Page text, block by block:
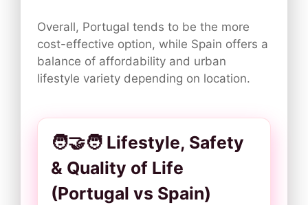
Overall, Portugal tends to be the more
cost-effective option, while Spain offers a
balance of affordability and urban
lifestyle variety depending on location.
🧑‍🤝‍🧑 Lifestyle, Safety
& Quality of Life
(Portugal vs Spain)